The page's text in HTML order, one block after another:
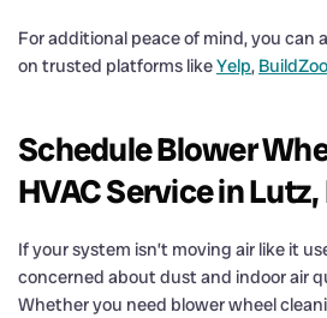
For additional peace of mind, you can
on trusted platforms likeYelp,
Schedule Blower
HVAC Service in
If your system isn’t moving air like it
concerned about dust and indoor air
Whether you need blower wheel